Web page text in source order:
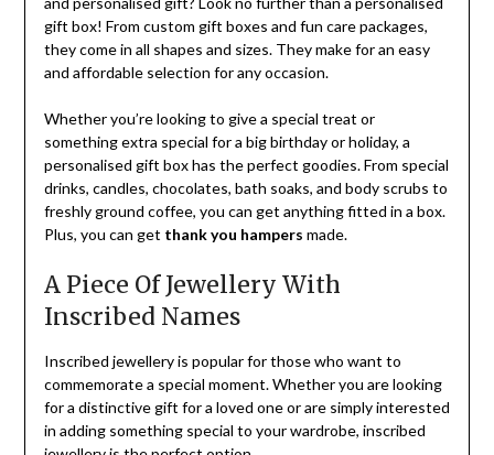
gift box! From custom gift boxes and fun care packages,
they come in all shapes and sizes. They make for an easy
and affordable selection for any occasion.
Whether you’re looking to give a special treat or
something extra special for a big birthday or holiday, a
personalised gift box has the perfect goodies. From special
drinks, candles, chocolates, bath soaks, and body scrubs to
freshly ground coffee, you can get anything fitted in a box.
Plus, you can get thank you hampers made.
A Piece Of Jewellery With
Inscribed Names
Inscribed jewellery is popular for those who want to
commemorate a special moment. Whether you are looking
for a distinctive gift for a loved one or are simply interested
in adding something special to your wardrobe, inscribed